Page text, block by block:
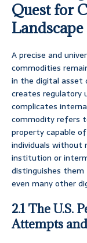
Quest for
Landscape
A precise and
commodities
in the digital asset
creates regulatory
complicates
commodity refers
property capable
individuals without
institution or
distinguishes
even many other
2.1 The U.S.
Attempts